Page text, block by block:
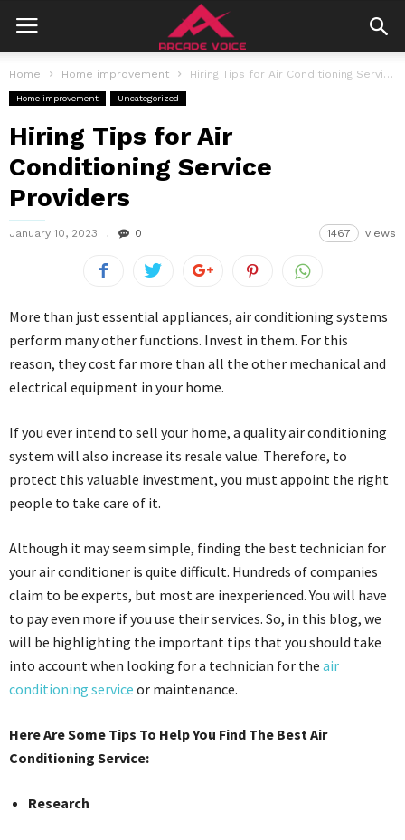
Home Home improvement Hiring Tips for Air Conditioning Service Providers
Home improvement Uncategorized
Hiring Tips for Air
Conditioning Service
Providers
January 10, 2023 0 1467 views
More than just essential appliances, air conditioning systems
perform many other functions. Invest in them. For this
reason, they cost far more than all the other mechanical and
electrical equipment in your home.
If you ever intend to sell your home, a quality air conditioning
system will also increase its resale value. Therefore, to
protect this valuable investment, you must appoint the right
people to take care of it.
Although it may seem simple, finding the best technician for
your air conditioner is quite difficult. Hundreds of companies
claim to be experts, but most are inexperienced. You will have
to pay even more if you use their services. So, in this blog, we
will be highlighting the important tips that you should take
into account when looking for a technician for the air
conditioning service or maintenance.
Here Are Some Tips To Help You Find The Best Air
Conditioning Service:
Research